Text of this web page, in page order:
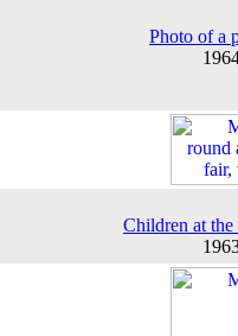
Photo of a
Children at the